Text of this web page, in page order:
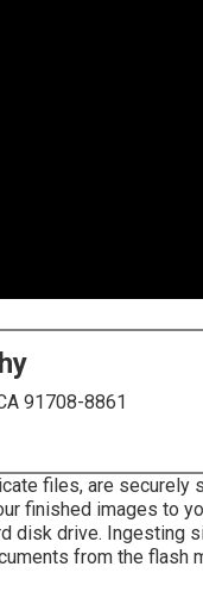
91708-8861
files, are securely
finished images to
disk drive. Ingesting
from the flash